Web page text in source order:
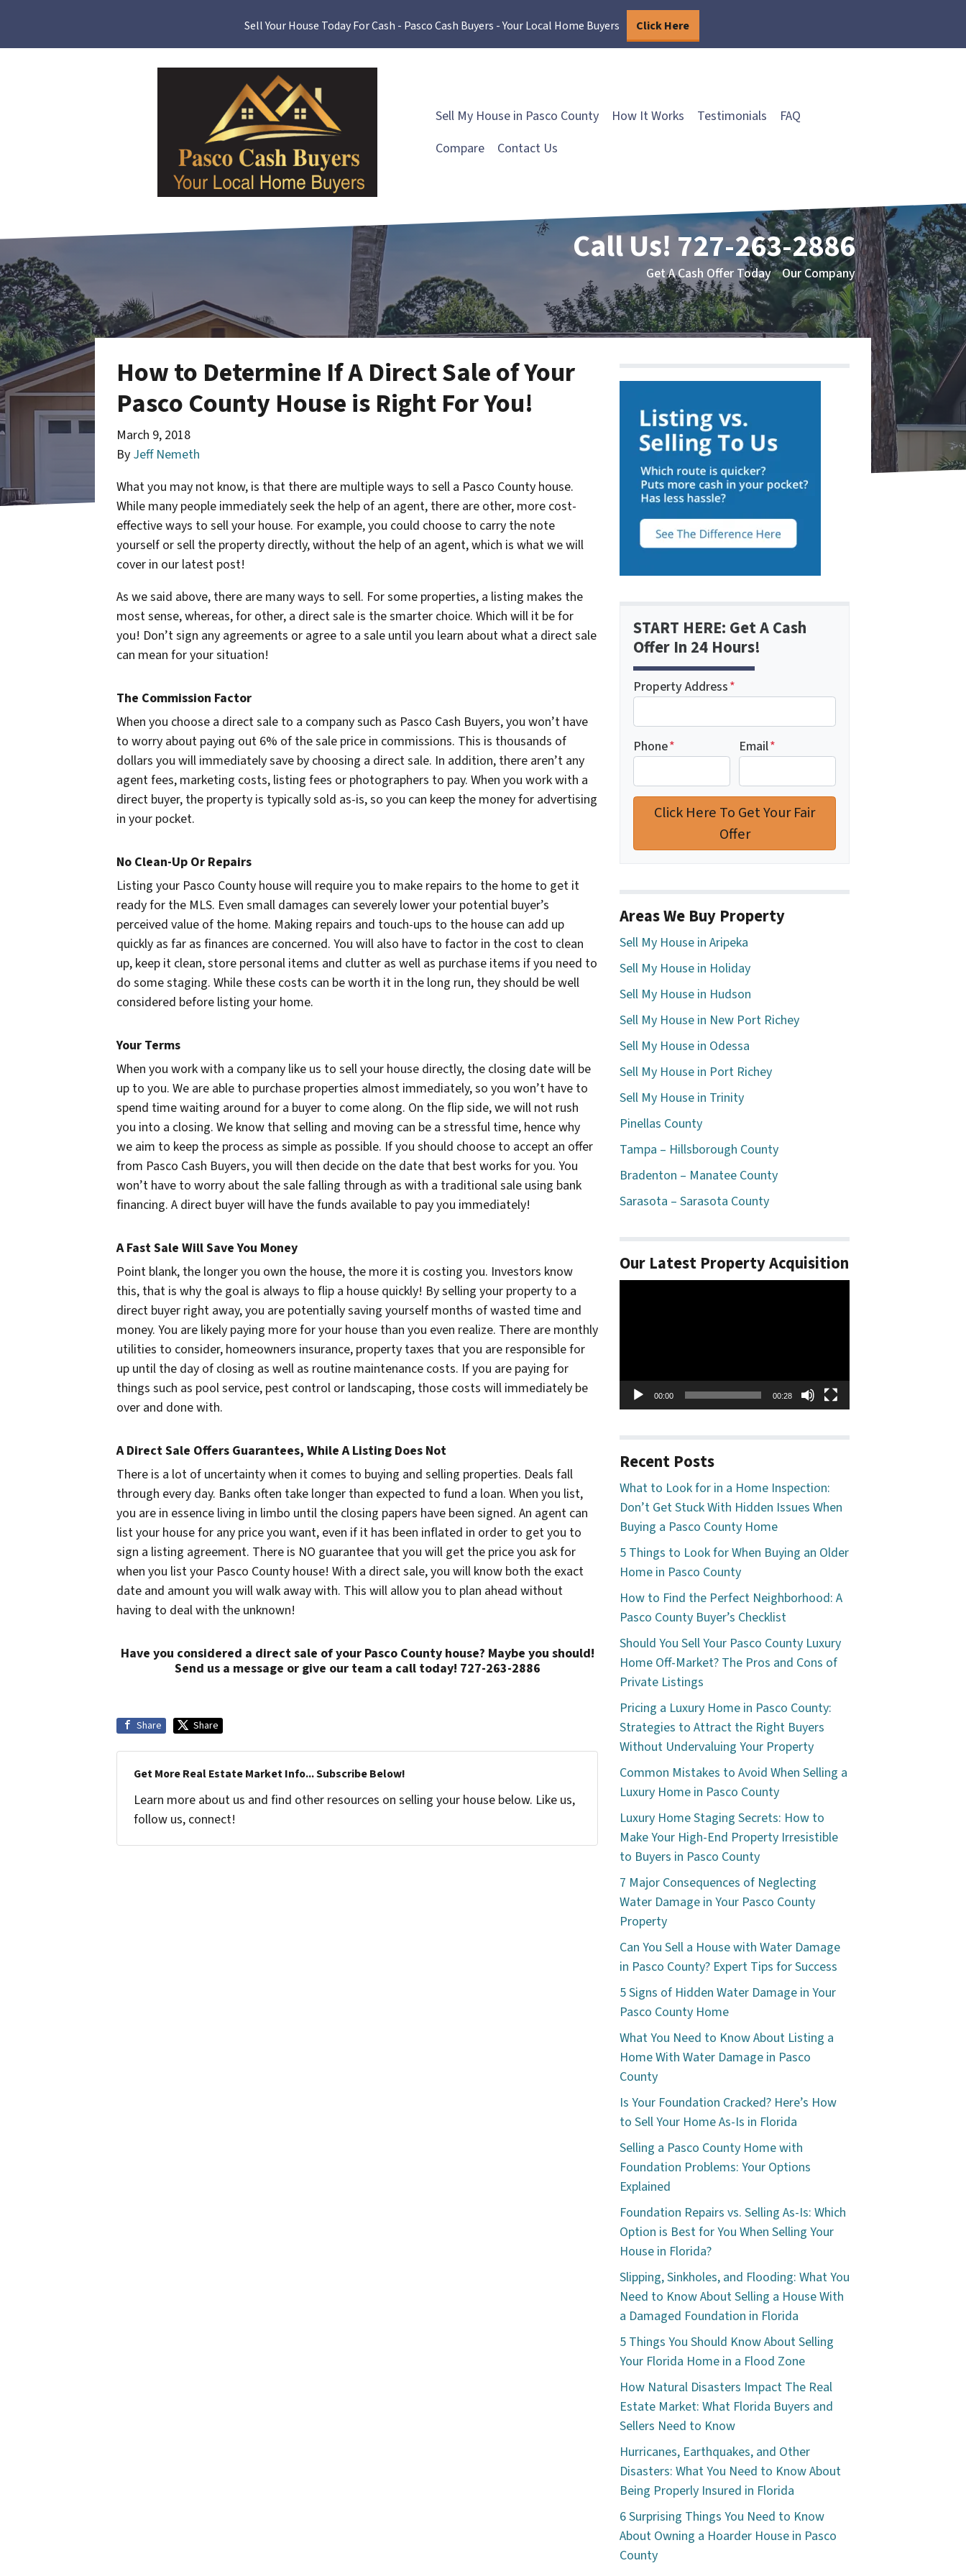
Sell Your House Today For Cash - Pasco Cash Buyers - Your Local Home Buyers Click Here
Sell My House in Pasco County How It Works Testimonials
FAQ
Compare
Contact Us
Call Us! 727-263-2886
Get A Cash Offer Today Our Company
How to Determine If A Direct Sale of Your
Pasco County House is Right For You!
March 9, 2018
By Jeff Nemeth
What you may not know, is that there are multiple ways to sell a Pasco County house.
While many people immediately seek the help of an agent, there are other, more cost-
effective ways to sell your house. For example, you could choose to carry the note
yourself or sell the property directly, without the help of an agent, which is what we will
cover in our latest post!
As we said above, there are many ways to sell. For some properties, a listing makes the
most sense, whereas, for other, a direct sale is the smarter choice. Which will it be for
you! Don’t sign any agreements or agree to a sale until you learn about what a direct sale
can mean for your situation!
The Commission Factor
When you choose a direct sale to a company such as Pasco Cash Buyers, you won’t have
to worry about paying out 6% of the sale price in commissions. This is thousands of
dollars you will immediately save by choosing a direct sale. In addition, there aren’t any
agent fees, marketing costs, listing fees or photographers to pay. When you work with a
direct buyer, the property is typically sold as-is, so you can keep the money for advertising
in your pocket.
No Clean-Up Or Repairs
Listing your Pasco County house will require you to make repairs to the home to get it
ready for the MLS. Even small damages can severely lower your potential buyer’s
perceived value of the home. Making repairs and touch-ups to the house can add up
quickly as far as finances are concerned. You will also have to factor in the cost to clean
up, keep it clean, store personal items and clutter as well as purchase items if you need to
do some staging. While these costs can be worth it in the long run, they should be well
considered before listing your home.
Your Terms
When you work with a company like us to sell your house directly, the closing date will be
up to you. We are able to purchase properties almost immediately, so you won’t have to
spend time waiting around for a buyer to come along. On the flip side, we will not rush
you into a closing. We know that selling and moving can be a stressful time, hence why
we aim to keep the process as simple as possible. If you should choose to accept an offer
from Pasco Cash Buyers, you will then decide on the date that best works for you. You
won’t have to worry about the sale falling through as with a traditional sale using bank
financing. A direct buyer will have the funds available to pay you immediately!
A Fast Sale Will Save You Money
Point blank, the longer you own the house, the more it is costing you. Investors know
this, that is why the goal is always to flip a house quickly! By selling your property to a
direct buyer right away, you are potentially saving yourself months of wasted time and
money. You are likely paying more for your house than you even realize. There are monthly
utilities to consider, homeowners insurance, property taxes that you are responsible for
up until the day of closing as well as routine maintenance costs. If you are paying for
things such as pool service, pest control or landscaping, those costs will immediately be
over and done with.
A Direct Sale Offers Guarantees, While A Listing Does Not
There is a lot of uncertainty when it comes to buying and selling properties. Deals fall
through every day. Banks often take longer than expected to fund a loan. When you list,
you are in essence living in limbo until the closing papers have been signed. An agent can
list your house for any price you want, even if it has been inflated in order to get you to
sign a listing agreement. There is NO guarantee that you will get the price you ask for
when you list your Pasco County house! With a direct sale, you will know both the exact
date and amount you will walk away with. This will allow you to plan ahead without
having to deal with the unknown!
Have you considered a direct sale of your Pasco County house? Maybe you should!
Send us a message or give our team a call today! 727-263-2886
Share Share
Get More Real Estate Market Info... Subscribe Below!
Learn more about us and find other resources on selling your house below. Like us,
follow us, connect!
START HERE: Get A Cash
Offer In 24 Hours!
Property Address*
Phone* Email*
Areas We Buy Property
Sell My House in Aripeka
Sell My House in Holiday
Sell My House in Hudson
Sell My House in New Port Richey
Sell My House in Odessa
Sell My House in Port Richey
Sell My House in Trinity
Pinellas County
Tampa – Hillsborough County
Bradenton – Manatee County
Sarasota – Sarasota County
Our Latest Property Acquisition
00:00 00:28
Recent Posts
What to Look for in a Home Inspection:
Don’t Get Stuck With Hidden Issues When
Buying a Pasco County Home
5 Things to Look for When Buying an Older
Home in Pasco County
How to Find the Perfect Neighborhood: A
Pasco County Buyer’s Checklist
Should You Sell Your Pasco County Luxury
Home Off-Market? The Pros and Cons of
Private Listings
Pricing a Luxury Home in Pasco County:
Strategies to Attract the Right Buyers
Without Undervaluing Your Property
Common Mistakes to Avoid When Selling a
Luxury Home in Pasco County
Luxury Home Staging Secrets: How to
Make Your High-End Property Irresistible
to Buyers in Pasco County
7 Major Consequences of Neglecting
Water Damage in Your Pasco County
Property
Can You Sell a House with Water Damage
in Pasco County? Expert Tips for Success
5 Signs of Hidden Water Damage in Your
Pasco County Home
What You Need to Know About Listing a
Home With Water Damage in Pasco
County
Is Your Foundation Cracked? Here’s How
to Sell Your Home As-Is in Florida
Selling a Pasco County Home with
Foundation Problems: Your Options
Explained
Foundation Repairs vs. Selling As-Is: Which
Option is Best for You When Selling Your
House in Florida?
Slipping, Sinkholes, and Flooding: What You
Need to Know About Selling a House With
a Damaged Foundation in Florida
5 Things You Should Know About Selling
Your Florida Home in a Flood Zone
How Natural Disasters Impact The Real
Estate Market: What Florida Buyers and
Sellers Need to Know
Hurricanes, Earthquakes, and Other
Disasters: What You Need to Know About
Being Properly Insured in Florida
6 Surprising Things You Need to Know
About Owning a Hoarder House in Pasco
County